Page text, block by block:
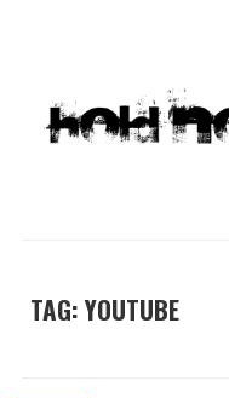
TAG: YOUTUBE